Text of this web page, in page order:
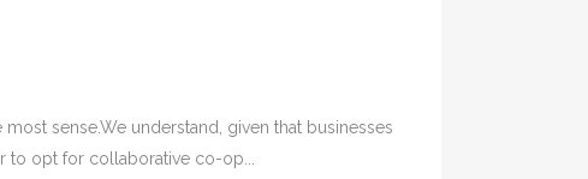
sense.We understand, given that businesses
opt for collaborative co-op...